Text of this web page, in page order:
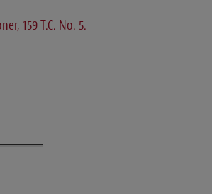
159 T.C. No. 5.